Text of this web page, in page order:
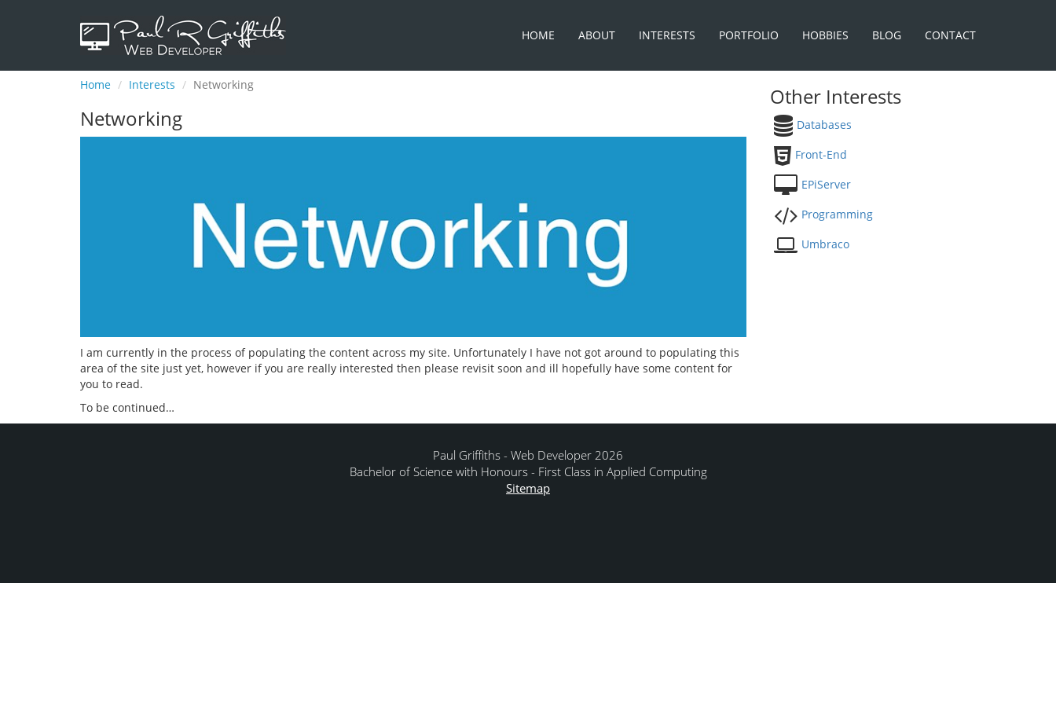
HOME ABOUT INTERESTS PORTFOLIO HOBBIES BLOG CONTACT
Home Interests Networking
Networking
I am currently in the process of populating the content across my site. Unfortunately I have not got around to populating this
area of the site just yet, however if you are really interested then please revisit soon and ill hopefully have some content for
you to read.
To be continued…
Other Interests
Databases
Front-End
EPiServer
Programming
Umbraco
Paul Griffiths - Web Developer 2026
Bachelor of Science with Honours - First Class in Applied Computing
Sitemap